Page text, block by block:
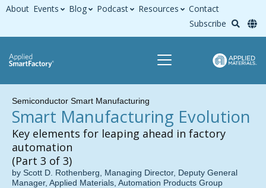
About Events Blog Podcast Resources
Contact
Subscribe
Semiconductor Smart Manufacturing
Smart Manufacturing Evolution
Key elements for leaping ahead in factory
automation
(Part 3 of 3)
by Scott D. Rothenberg, Managing Director, Deputy General
Manager, Applied Materials, Automation Products Group